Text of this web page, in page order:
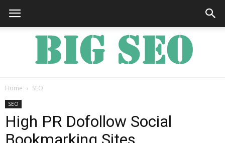
Home SEO
SEO
High PR Dofollow Social